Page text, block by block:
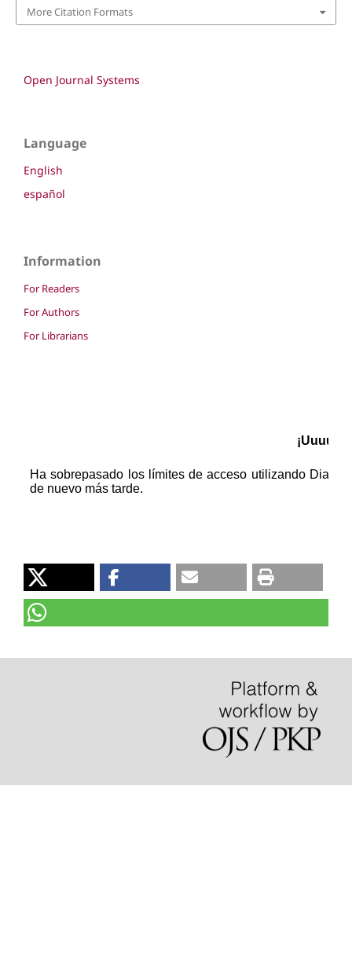
More Citation Formats
Open Journal Systems
Language
English
español
Information
For Readers
For Authors
For Librarians